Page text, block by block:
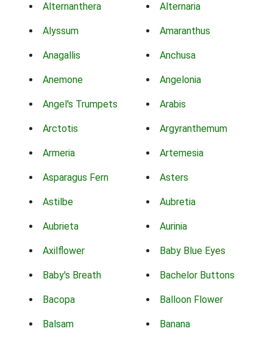
Alternanthera Alternaria
Alyssum Amaranthus
Anagallis Anchusa
Anemone Angelonia
Angel's Trumpets Arabis
Arctotis Argyranthemum
Armeria Artemesia
Asparagus Fern Asters
Astilbe Aubretia
Aubrieta Aurinia
Axilflower Baby Blue Eyes
Baby's Breath Bachelor Buttons
Bacopa Balloon Flower
Balsam Banana